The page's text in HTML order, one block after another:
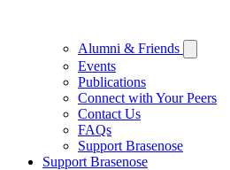
Alumni & Friends
Events
Publications
Connect with Your Peers
Contact Us
FAQs
Support Brasenose
Support Brasenose